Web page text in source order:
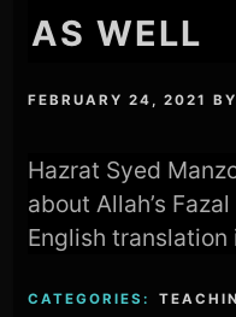
AS WELL
FEBRUARY 24, 2021
Hazrat Syed
about Allah’s
English translation
CATEGORIES: